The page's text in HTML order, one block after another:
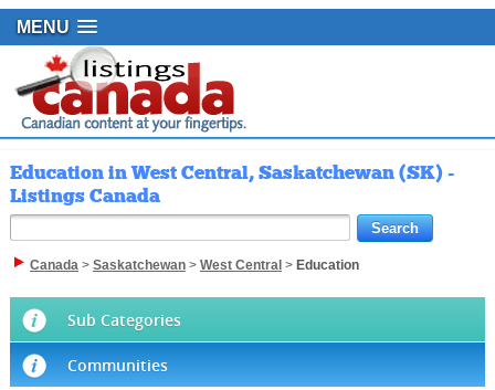
MENU
Education in West Central, Saskatchewan (SK) -
Listings Canada
Canada> Saskatchewan> West Central > Education
Sub Categories
Communities